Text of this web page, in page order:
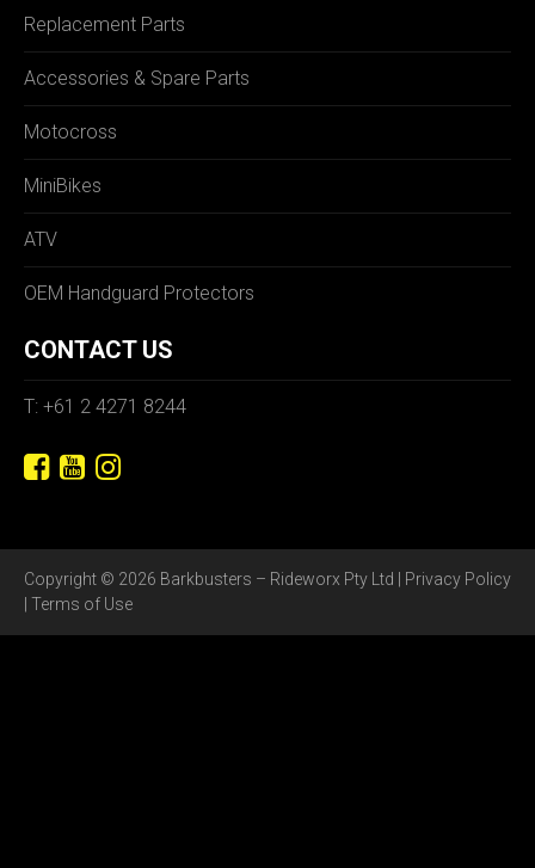
Replacement Parts
Accessories & Spare Parts
Motocross
MiniBikes
ATV
OEM Handguard Protectors
CONTACT US
T: +61 2 4271 8244
Copyright © 2026 Barkbusters – Rideworx Pty Ltd | Privacy Policy
Terms of Use